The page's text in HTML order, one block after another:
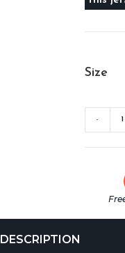
Size
-
DESCRIPTION